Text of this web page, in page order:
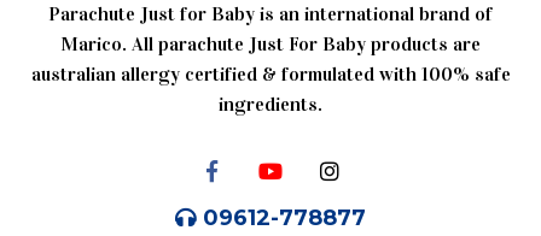
Parachute Just for Baby is an international brand of
Marico. All parachute Just For Baby products are
australian allergy certified & formulated with 100% safe
ingredients.
09612-778877